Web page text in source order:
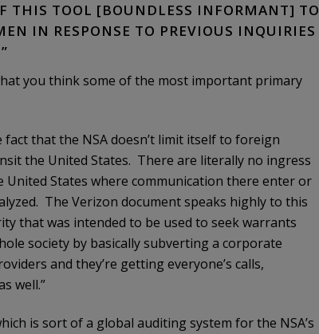
THIS TOOL [BOUNDLESS INFORMANT] TO
IN RESPONSE TO PREVIOUS INQUIRIES
you think some of the most important primary
fact that the NSA doesn’t limit itself to foreign
the United States. There are literally no ingress
States where communication there enter or
The Verizon document speaks highly to this
that was intended to be used to seek warrants
society by basically subverting a corporate
and they’re getting everyone’s calls,
well.”
is sort of a global auditing system for the NSA’s